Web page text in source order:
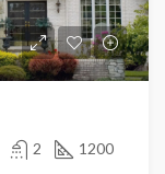
2 1200